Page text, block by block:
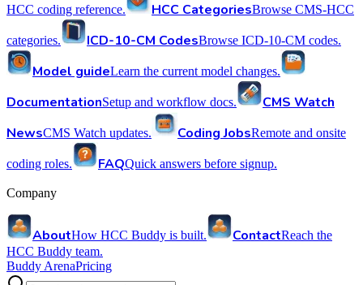
HCC coding reference. HCC CategoriesBrowse CMS-HCC
categories. ICD-10-CM CodesBrowse ICD-10-CM codes.
Model guideLearn the current model changes.
DocumentationSetup and workflow docs.
CMS Watch
NewsCMS Watch updates. Coding JobsRemote and onsite
coding roles. FAQQuick answers before signup.
Company
AboutHow HCC Buddy is built. ContactReach the
HCC Buddy team.
Buddy ArenaPricing